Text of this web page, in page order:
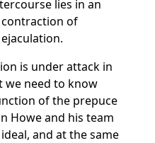
lies in an
of
is under attack in
we need to know
of the prepuce
Howe and his team
and at the same